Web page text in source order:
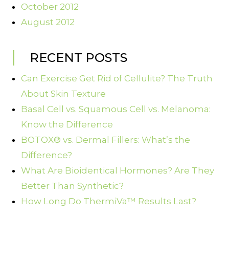
October 2012
August 2012
RECENT POSTS
Can Exercise Get Rid of Cellulite? The Truth
About Skin Texture
Basal Cell vs. Squamous Cell vs. Melanoma:
Know the Difference
BOTOX® vs. Dermal Fillers: What’s the
Difference?
What Are Bioidentical Hormones? Are They
Better Than Synthetic?
How Long Do ThermiVa™ Results Last?